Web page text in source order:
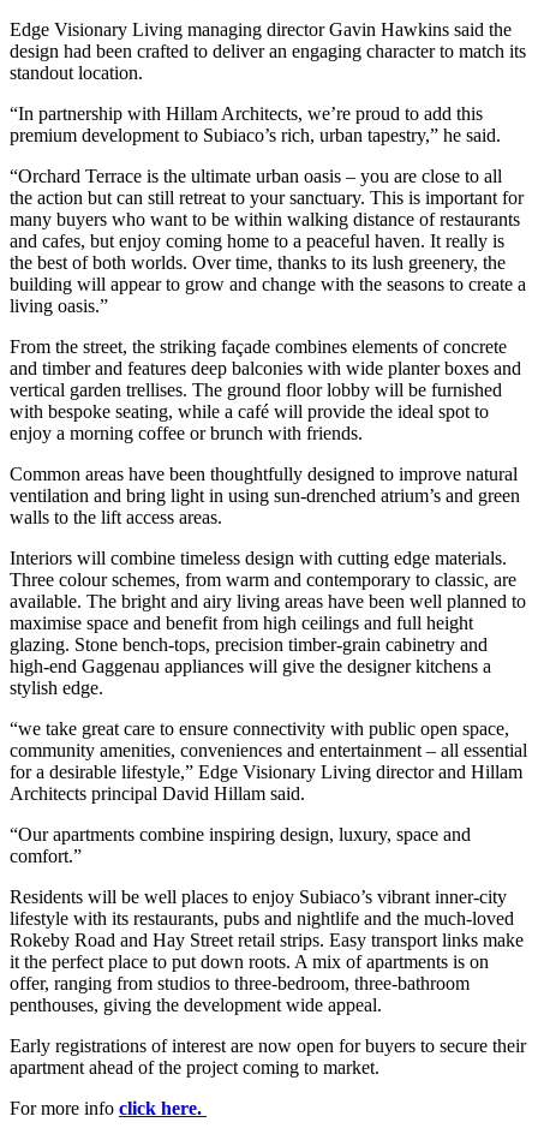
Edge Visionary Living managing director Gavin Hawkins said the
design had been crafted to deliver an engaging character to match its
standout location.
“In partnership with Hillam Architects, we’re proud to add this
premium development to Subiaco’s rich, urban tapestry,” he said.
“Orchard Terrace is the ultimate urban oasis – you are close to all
the action but can still retreat to your sanctuary. This is important for
many buyers who want to be within walking distance of restaurants
and cafes, but enjoy coming home to a peaceful haven. It really is
the best of both worlds. Over time, thanks to its lush greenery, the
building will appear to grow and change with the seasons to create a
living oasis.”
From the street, the striking façade combines elements of concrete
and timber and features deep balconies with wide planter boxes and
vertical garden trellises. The ground floor lobby will be furnished
with bespoke seating, while a café will provide the ideal spot to
enjoy a morning coffee or brunch with friends.
Common areas have been thoughtfully designed to improve natural
ventilation and bring light in using sun-drenched atrium’s and green
walls to the lift access areas.
Interiors will combine timeless design with cutting edge materials.
Three colour schemes, from warm and contemporary to classic, are
available. The bright and airy living areas have been well planned to
maximise space and benefit from high ceilings and full height
glazing. Stone bench-tops, precision timber-grain cabinetry and
high-end Gaggenau appliances will give the designer kitchens a
stylish edge.
“we take great care to ensure connectivity with public open space,
community amenities, conveniences and entertainment – all essential
for a desirable lifestyle,” Edge Visionary Living director and Hillam
Architects principal David Hillam said.
“Our apartments combine inspiring design, luxury, space and
comfort.”
Residents will be well places to enjoy Subiaco’s vibrant inner-city
lifestyle with its restaurants, pubs and nightlife and the much-loved
Rokeby Road and Hay Street retail strips. Easy transport links make
it the perfect place to put down roots. A mix of apartments is on
offer, ranging from studios to three-bedroom, three-bathroom
penthouses, giving the development wide appeal.
Early registrations of interest are now open for buyers to secure their
apartment ahead of the project coming to market.
For more info click here.